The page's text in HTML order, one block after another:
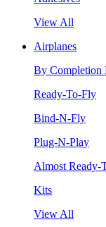
View All
Airplanes
By Completion
Ready-To-Fly
Bind-N-Fly
Plug-N-Play
Almost Ready-
Kits
View All